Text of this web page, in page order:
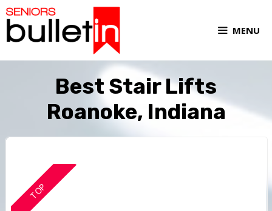
MENU
Best Stair Lifts
Roanoke, Indiana
TOP